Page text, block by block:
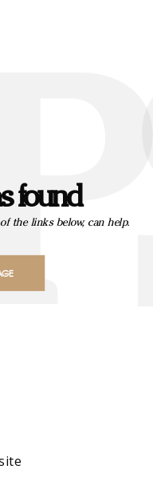
found
the links below, can help.